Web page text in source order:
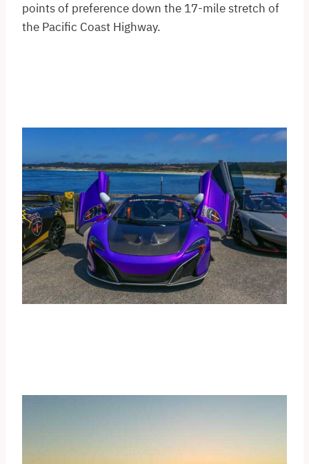
points of preference down the 17-mile stretch of
the Pacific Coast Highway.